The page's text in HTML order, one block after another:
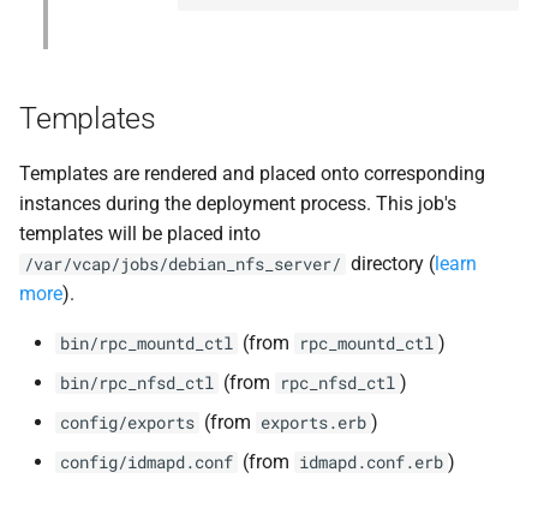
Templates
Templates are rendered and placed onto corresponding
instances during the deployment process. This job's
templates will be placed into
/var/vcap/jobs/debian_nfs_server/ directory ( learn
more).
bin/rpc_mountd_ctl (from rpc_mountd_ctl )
bin/rpc_nfsd_ctl (from rpc_nfsd_ctl )
config/exports (from exports.erb )
config/idmapd.conf (from idmapd.conf.erb )